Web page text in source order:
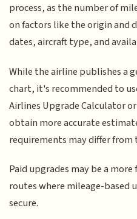
process, as the number of
on factors like the origin and
dates, aircraft type, and
While the airline publishes a
chart, it's recommended to
Airlines Upgrade Calculator
obtain more accurate
requirements may differ
Paid upgrades may be a
routes where mileage-based
secure.